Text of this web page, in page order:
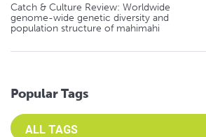
Catch & Culture Review: Worldwide
genome-wide genetic diversity and
population structure of mahimahi
Popular Tags
Select an Advocate Tag to view it's posts